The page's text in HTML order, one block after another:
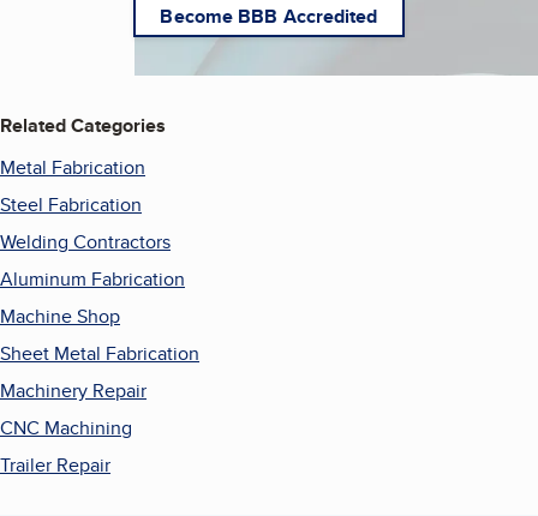
Become BBB Accredited
Related Categories
Metal Fabrication
Steel Fabrication
Welding Contractors
Aluminum Fabrication
Machine Shop
Sheet Metal Fabrication
Machinery Repair
CNC Machining
Trailer Repair